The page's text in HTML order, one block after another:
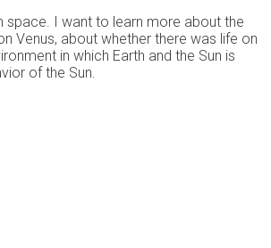
space. I want to learn more about the
Venus, about whether there was life on
in which Earth and the Sun is
of the Sun.